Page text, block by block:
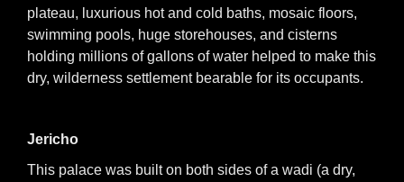
plateau, luxurious hot and cold baths, mosaic floors,
swimming pools, huge storehouses, and cisterns
holding millions of gallons of water helped to make this
dry, wilderness settlement bearable for its occupants.
Jericho
This palace was built on both sides of a wadi (a dry,